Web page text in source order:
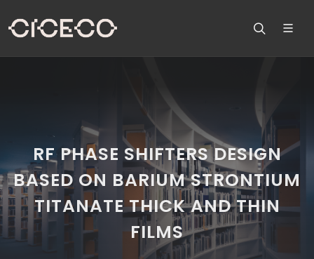
RF PHASE SHIFTERS DESIGN
BASED ON BARIUM STRONTIUM
TITANATE THICK AND THIN
FILMS